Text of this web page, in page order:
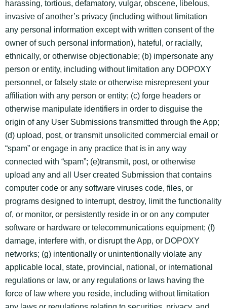
harassing, tortious, defamatory, vulgar, obscene, libelous,
invasive of another’s privacy (including without limitation
any personal information except with written consent of the
owner of such personal information), hateful, or racially,
ethnically, or otherwise objectionable; (b) impersonate any
person or entity, including without limitation any DOPOXY
personnel, or falsely state or otherwise misrepresent your
affiliation with any person or entity; (c) forge headers or
otherwise manipulate identifiers in order to disguise the
origin of any User Submissions transmitted through the App;
(d) upload, post, or transmit unsolicited commercial email or
“spam” or engage in any practice that is in any way
connected with “spam”; (e)transmit, post, or otherwise
upload any and all User created Submission that contains
computer code or any software viruses code, files, or
programs designed to interrupt, destroy, limit the functionality
of, or monitor, or persistently reside in or on any computer
software or hardware or telecommunications equipment; (f)
damage, interfere with, or disrupt the App, or DOPOXY
networks; (g) intentionally or unintentionally violate any
applicable local, state, provincial, national, or international
regulations or law, or any regulations or laws having the
force of law where you reside, including without limitation